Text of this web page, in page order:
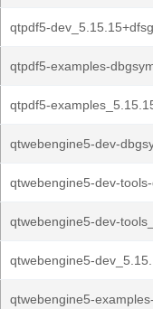
qtpdf5-
qtpdf5-examples-
qtpdf5-
qtwebengine5-dev-
qtwebengine5-dev-
qtwebengine5-dev-
qtwebengine5-
qtwebengine5-